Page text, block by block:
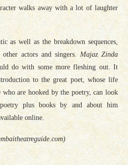
walks away with a lot of laughter
as well as the breakdown sequences,
actors and singers.Majaz Zinda
do with some more fleshing out. It
to the great poet, whose life
are hooked by the poetry, can look
plus books by and about him
online.